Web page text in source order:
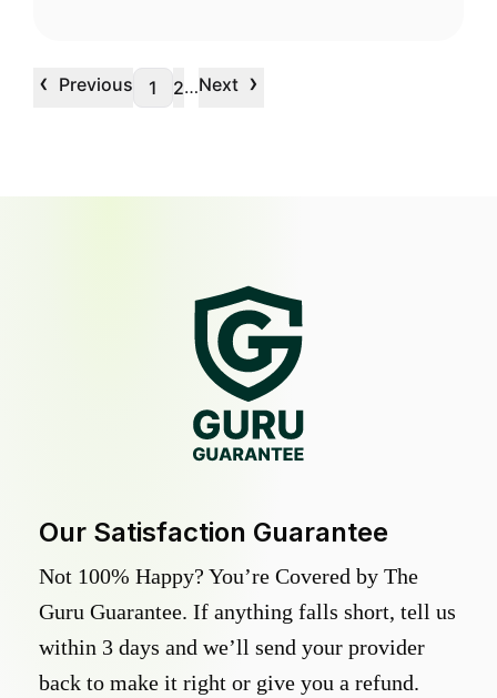
‹ Previous 1 2…Next ›
Our Satisfaction Guarantee
Not 100% Happy? You’re Covered by The
Guru Guarantee. If anything falls short, tell us
within 3 days and we’ll send your provider
back to make it right or give you a refund.